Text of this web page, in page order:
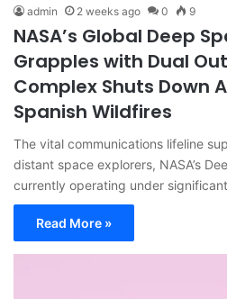
admin 2 weeks ago 0 9
NASA’s Global Deep
Grapples with Dual
Complex Shuts Down
Spanish Wildfires
The vital communications lifeline
distant space explorers, NASA’s
currently operating under
Read More »